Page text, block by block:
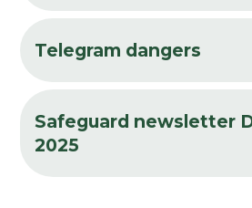
Telegram dangers
Safeguard newsletter
2025